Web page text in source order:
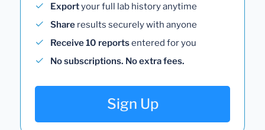
Exportyour full lab history anytime
Share results securely with anyone
Receive 10 reportsentered for you
No subscriptions. No extra fees.
Sign Up